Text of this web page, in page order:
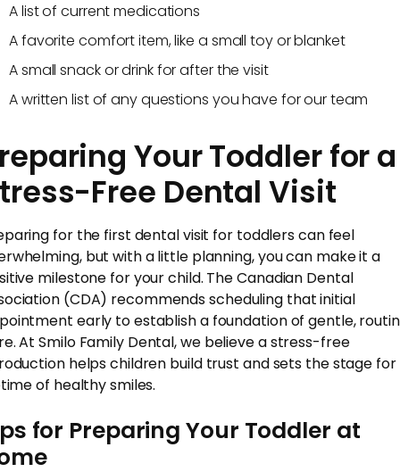
A list of current medications
A favorite comfort item, like a small toy or blanket
A small snack or drink for after the visit
A written list of any questions you have for our team
Your Toddler for a
Free Dental Visit
for the first dental visit for toddlers can feel
but with a little planning, you can make it a
milestone for your child. The Canadian Dental
(CDA) recommends scheduling that initial
early to establish a foundation of gentle,
At Smilo Family Dental, we believe a stress-free
helps children build trust and sets the stage for
of healthy smiles.
for Preparing Your Toddler at